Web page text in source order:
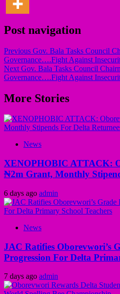
Post navigation
Previous Gov. Bala Tasks Council
Governance….Fight Against
Next Gov. Bala Tasks Council
Governance….Fight Against
More Stories
News
XENOPHOBIC ATTACK:
₦2m Grant, Monthly
6 days ago admin
News
JAC Ratifies Oborevwori’s
Progression For Delta
7 days ago admin